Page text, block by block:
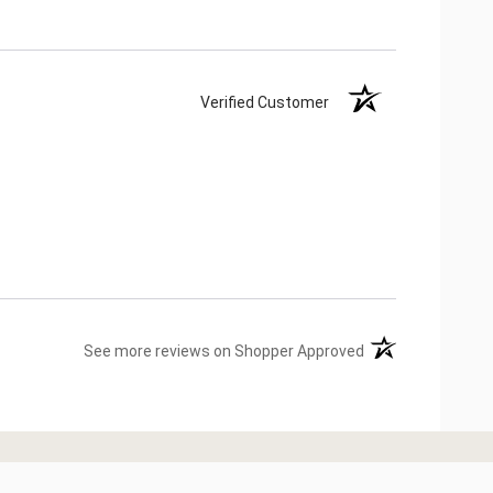
Verified Customer
See more reviews on Shopper Approved (opens in a new